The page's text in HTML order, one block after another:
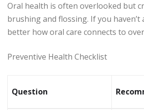
Oral health is often overlooked but
brushing and flossing. If you
better how oral care connects to
Preventive Health Checklist
Question